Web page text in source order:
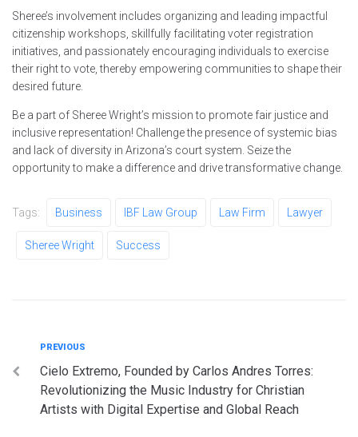
Sheree’s involvement includes organizing and leading impactful
citizenship workshops, skillfully facilitating voter registration
initiatives, and passionately encouraging individuals to exercise
their right to vote, thereby empowering communities to shape their
desired future.
Be a part of Sheree Wright’s mission to promote fair justice and
inclusive representation! Challenge the presence of systemic bias
and lack of diversity in Arizona’s court system. Seize the
opportunity to make a difference and drive transformative change.
Tags: Business IBF Law Group Law Firm Lawyer
Sheree Wright Success
Post
navigation
Previous
PREVIOUS
Cielo Extremo, Founded by Carlos Andres Torres:
Revolutionizing the Music Industry for Christian
Artists with Digital Expertise and Global Reach